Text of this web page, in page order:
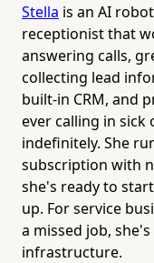
Stella is an AI
receptionist that
answering calls,
collecting lead
built-in CRM, and
ever calling in
indefinitely. She
subscription with
she's ready to
up. For service
a missed job,
infrastructure.